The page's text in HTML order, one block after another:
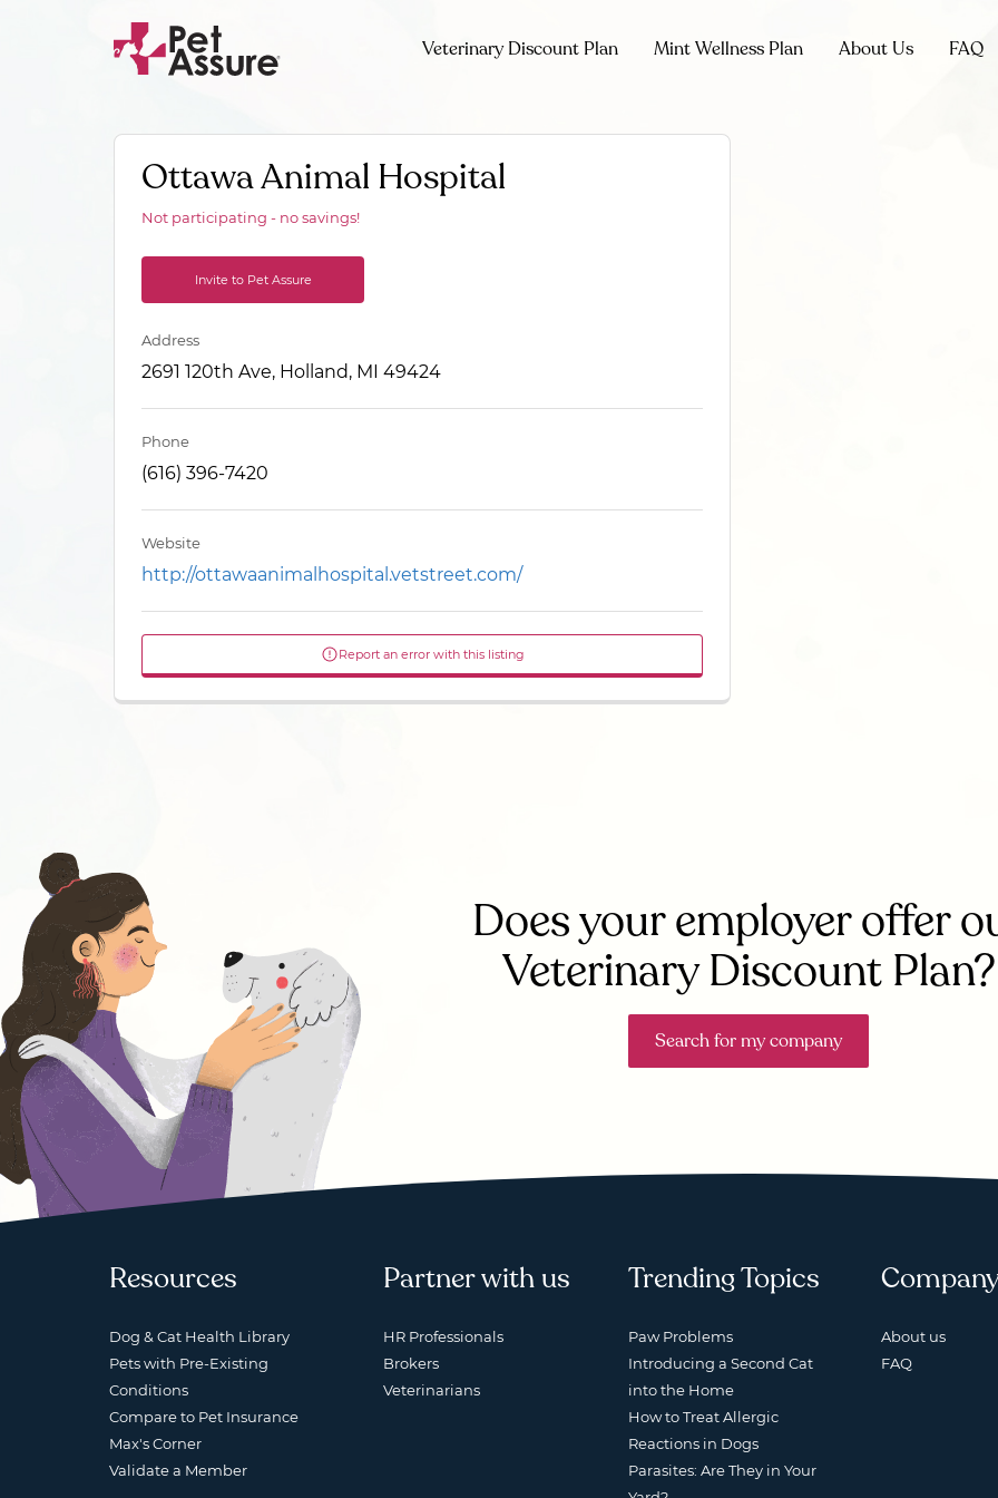
Veterinary Discount Plan Mint Wellness Plan About Us FAQ
Ottawa Animal Hospital
Not participating - no savings!
Invite to Pet Assure
Address
2691 120th Ave, Holland, MI 49424
Phone
(616) 396-7420
Website
http://ottawaanimalhospital.vetstreet.com/
Report an error with this listing
Does your employer offer
Veterinary Discount Plan?
Search for my company
Resources
Dog & Cat Health Library
Pets with Pre-Existing
Conditions
Compare to Pet Insurance
Max's Corner
Validate a Member
Partner with us
HR Professionals
Brokers
Veterinarians
Trending Topics
Paw Problems
Introducing a Second Cat
into the Home
How to Treat Allergic
Reactions in Dogs
Parasites: Are They in Your
About us
FAQ